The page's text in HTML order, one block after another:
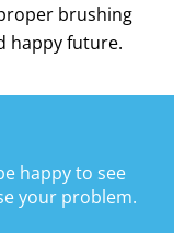
brushing
happy future.
happy to see
your problem.